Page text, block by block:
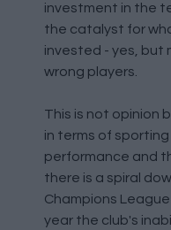
investment in the
the catalyst for
invested - yes, but
wrong players.
This is not opinion
in terms of
performance and
there is a spiral
Champions
year the club's